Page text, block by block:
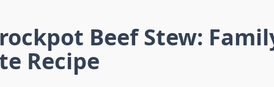
Beef Stew:
Recipe